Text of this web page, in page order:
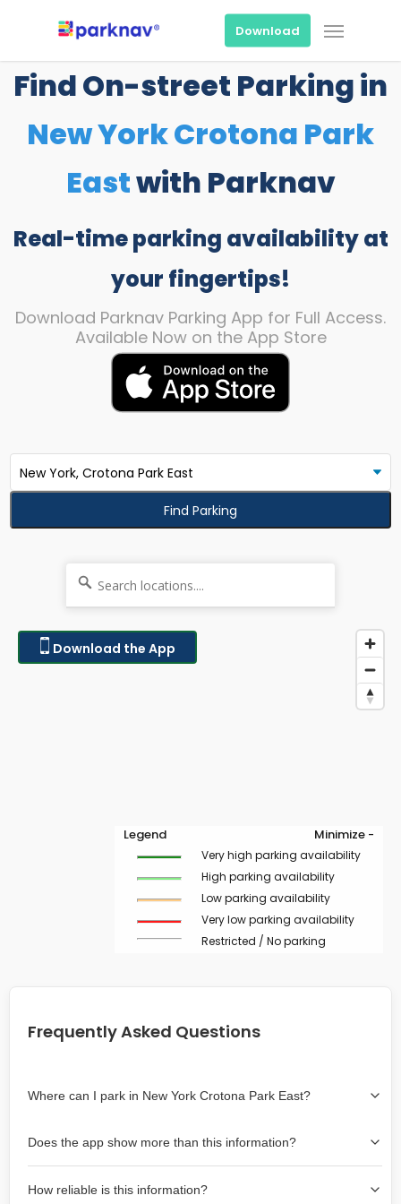
content
Download Menu
Find On-street Parking in
New York Crotona Park
Eastwith Parknav
Real-time parking availability at
your fingertips!
Download Parknav Parking App for Full Access.
Available Now on the App Store
Find Parking
Download the App
Legend Minimize -
Very high parking availability
High parking availability
Low parking availability
Very low parking availability
Restricted / No parking
Frequently Asked Questions
Where can I park in New York Crotona Park East?
wish to park. Green lines indicate on-street availability is
easier than Red lines, and Yellow lines are intermediate
availability. Double-clicking on the map at any area
Does the app show more than this information?
as more information about the chance of parking on
How reliable is this information?